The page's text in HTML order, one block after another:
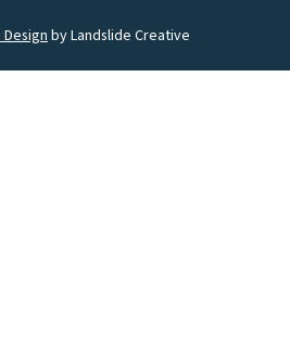
by Landslide Creative